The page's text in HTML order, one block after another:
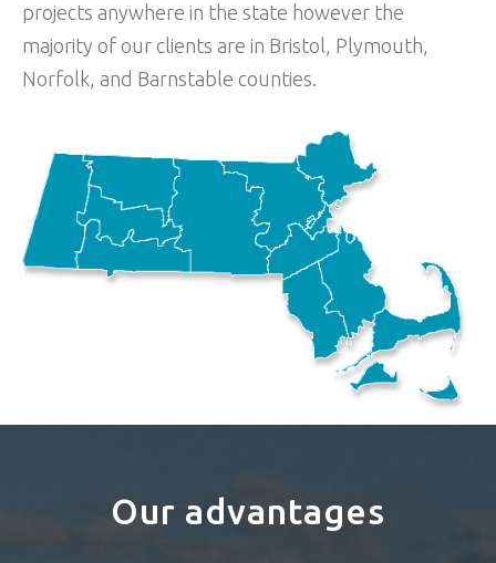
projects anywhere in the state however the
majority of our clients are in Bristol, Plymouth,
Norfolk, and Barnstable counties.
Our advantages